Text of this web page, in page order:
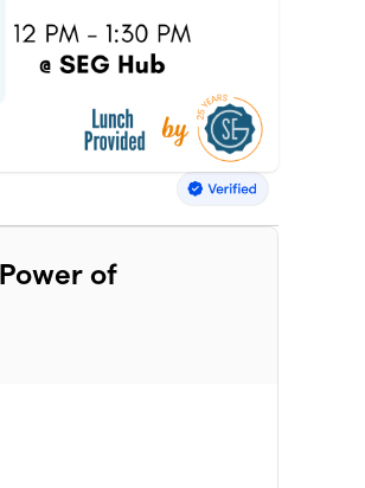
of